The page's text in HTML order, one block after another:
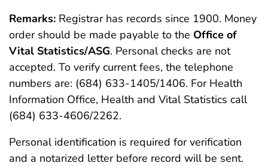
Remarks: Registrar has records since 1900. Money
order should be made payable to the Office of
Vital Statistics/ASG. Personal checks are not
accepted. To verify current fees, the telephone
numbers are: (684) 633-1405/1406. For Health
Information Office, Health and Vital Statistics call
(684) 633-4606/2262.
Personal identification is required for verification
and a notarized letter before record will be sent.